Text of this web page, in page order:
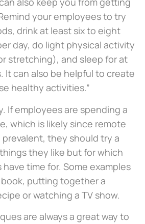
your employees to try
drink at least six to eight
day, do light physical activity
stretching), and sleep for at
It can also be helpful to create
healthy activities.”
If employees are spending a
which is likely since remote
they should try a
they like but for which
have time for. Some examples
putting together a
or watching a TV show.
are always a great way to